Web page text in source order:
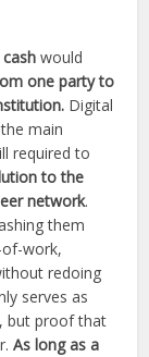
would
one party to
Digital
main
required to
to the
network.
them
work,
redoing
serves as
but proof that
As long as a